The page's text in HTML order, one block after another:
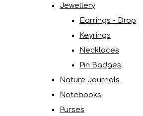
Jewellery
Earrings - Drop
Keyrings
Necklaces
Pin Badges
Nature Journals
Notebooks
Purses